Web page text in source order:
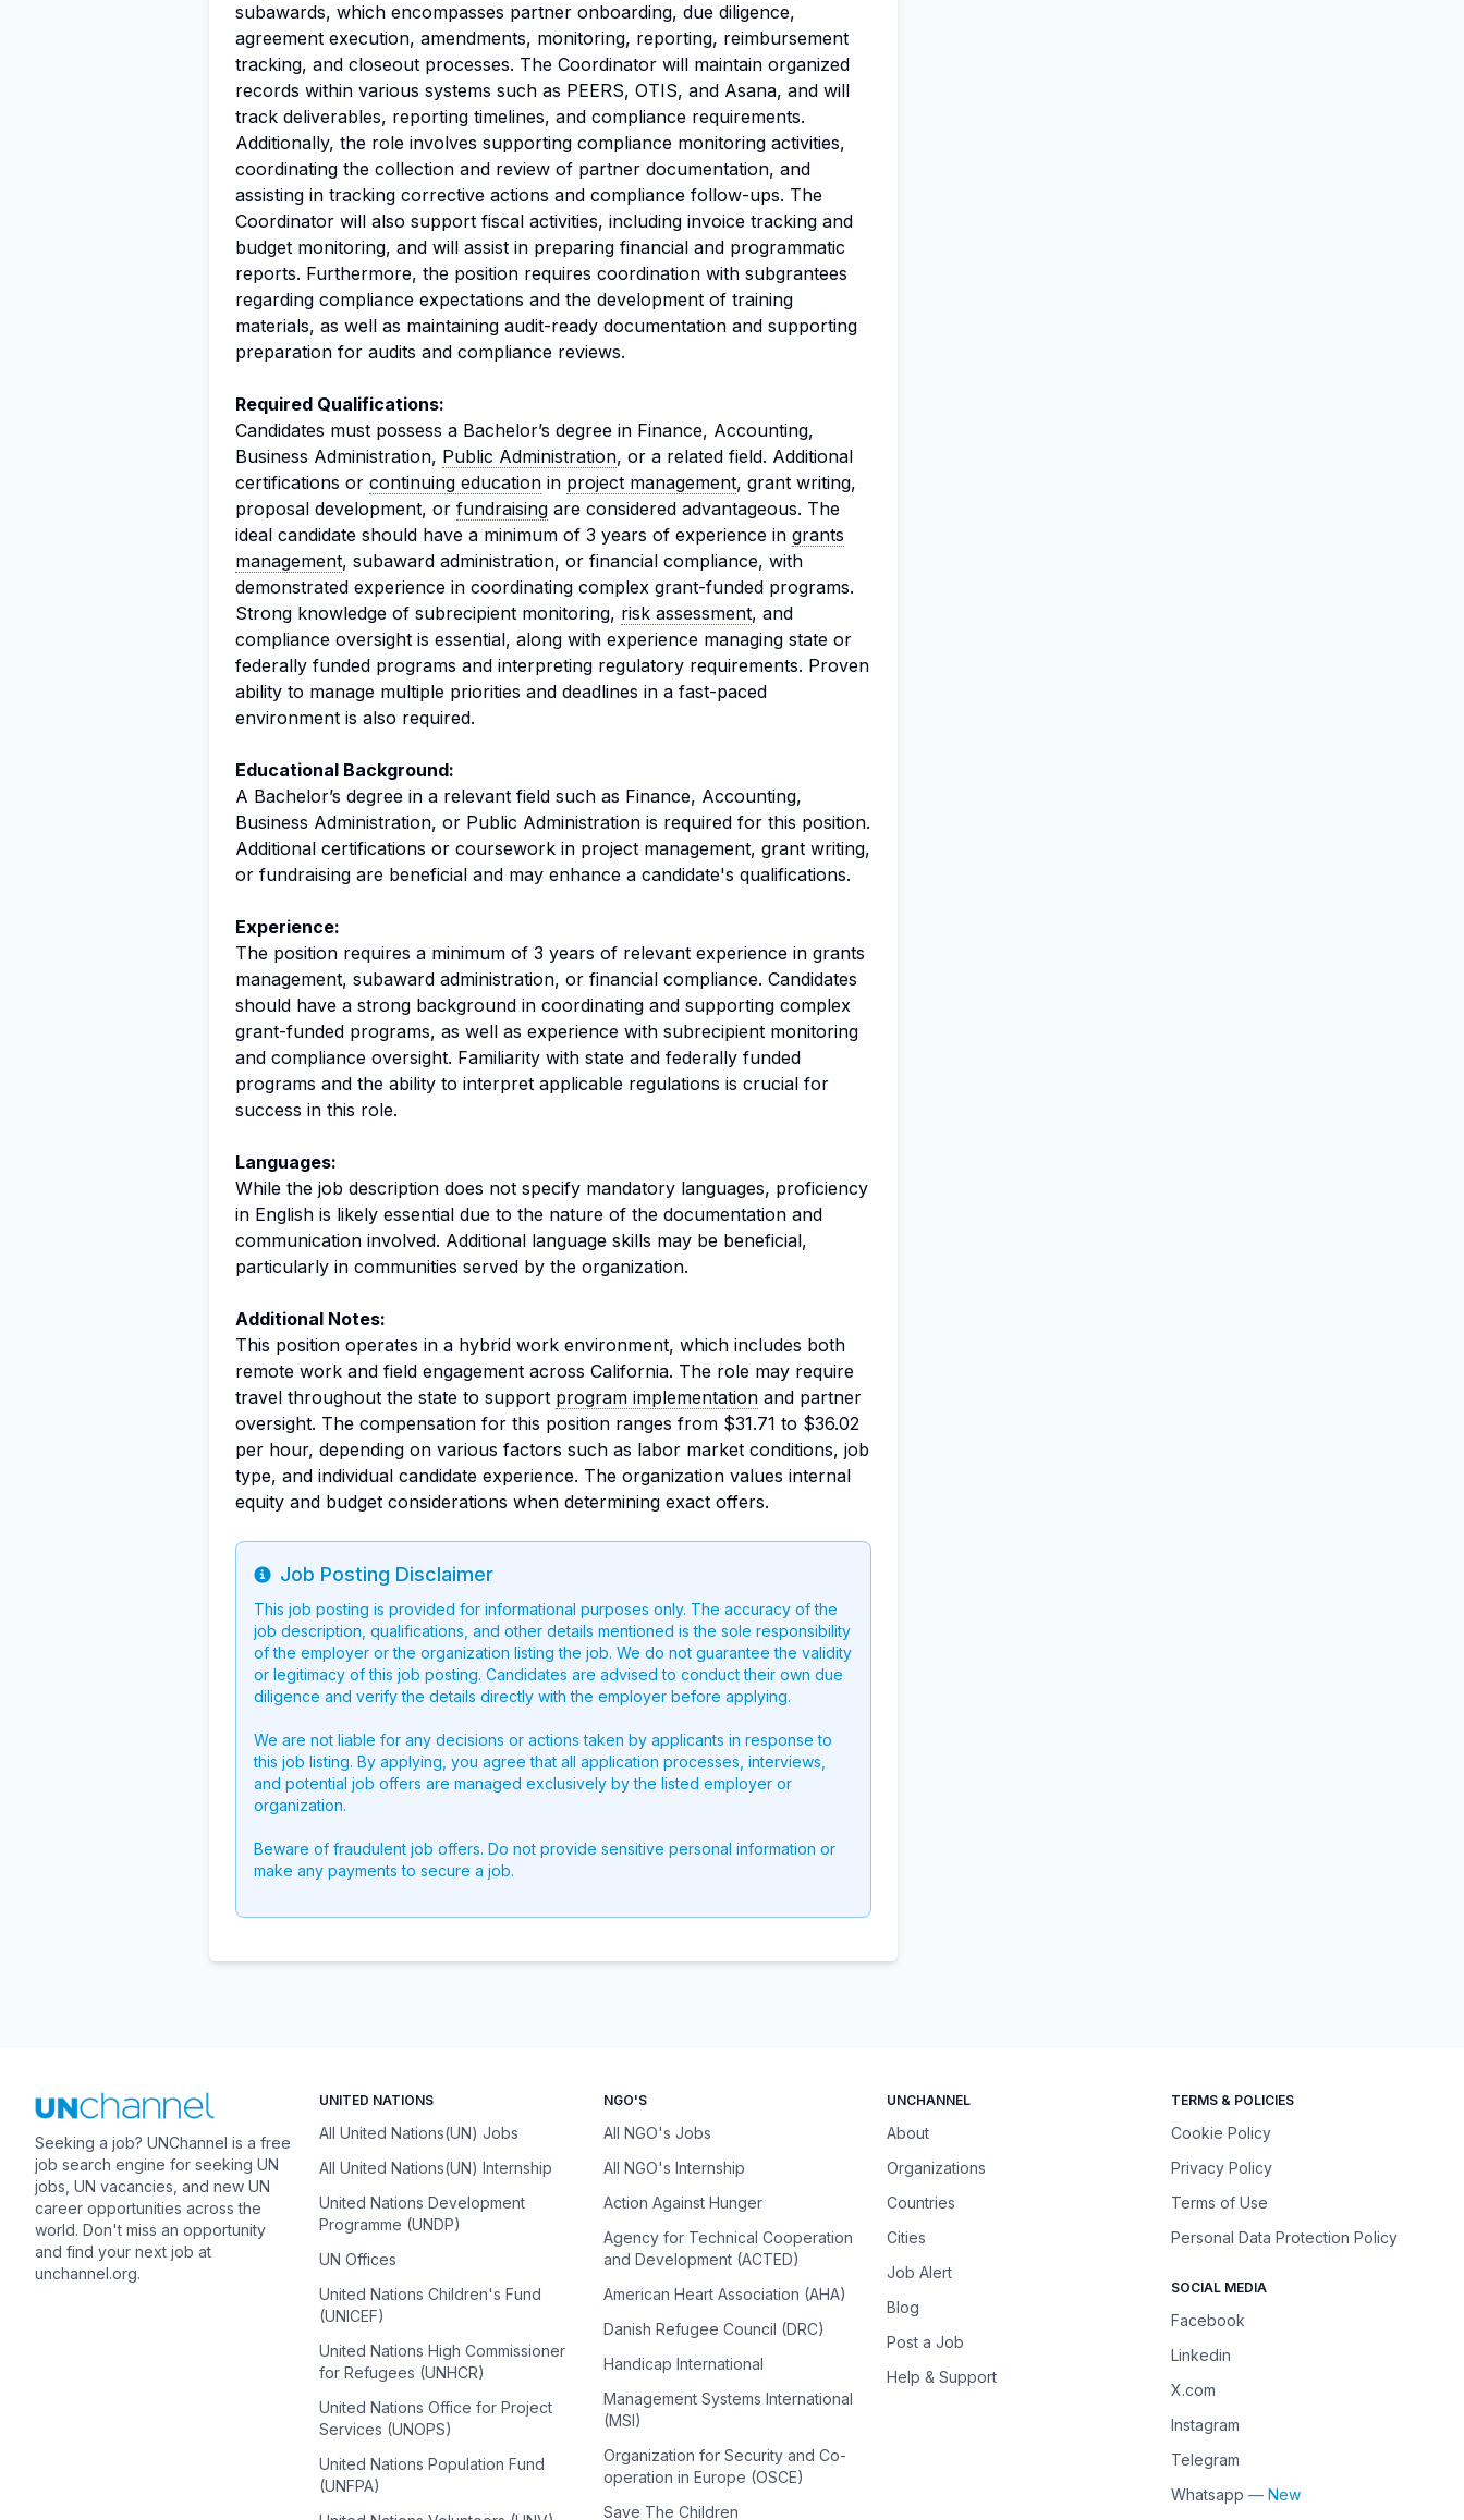
subawards, which encompasses partner onboarding, due diligence,
agreement execution, amendments, monitoring, reporting, reimbursement
tracking, and closeout processes. The Coordinator will maintain organized
records within various systems such as PEERS, OTIS, and Asana, and will
track deliverables, reporting timelines, and compliance requirements.
Additionally, the role involves supporting compliance monitoring activities,
coordinating the collection and review of partner documentation, and
assisting in tracking corrective actions and compliance follow-ups. The
Coordinator will also support fiscal activities, including invoice tracking and
budget monitoring, and will assist in preparing financial and programmatic
reports. Furthermore, the position requires coordination with subgrantees
regarding compliance expectations and the development of training
materials, as well as maintaining audit-ready documentation and supporting
preparation for audits and compliance reviews.
Required Qualifications:
Candidates must possess a Bachelor’s degree in Finance, Accounting,
Business Administration, Public Administration, or a related field. Additional
certifications or continuing education in project management, grant writing,
proposal development, or fundraising are considered advantageous. The
ideal candidate should have a minimum of 3 years of experience in grants
management, subaward administration, or financial compliance, with
demonstrated experience in coordinating complex grant-funded programs.
Strong knowledge of subrecipient monitoring, risk assessment, and
compliance oversight is essential, along with experience managing state or
federally funded programs and interpreting regulatory requirements. Proven
ability to manage multiple priorities and deadlines in a fast-paced
environment is also required.
Educational Background:
A Bachelor’s degree in a relevant field such as Finance, Accounting,
Business Administration, or Public Administration is required for this position.
Additional certifications or coursework in project management, grant writing,
or fundraising are beneficial and may enhance a candidate's qualifications.
Experience:
The position requires a minimum of 3 years of relevant experience in grants
management, subaward administration, or financial compliance. Candidates
should have a strong background in coordinating and supporting complex
grant-funded programs, as well as experience with subrecipient monitoring
and compliance oversight. Familiarity with state and federally funded
programs and the ability to interpret applicable regulations is crucial for
success in this role.
Languages:
While the job description does not specify mandatory languages, proficiency
in English is likely essential due to the nature of the documentation and
communication involved. Additional language skills may be beneficial,
particularly in communities served by the organization.
Additional Notes:
This position operates in a hybrid work environment, which includes both
remote work and field engagement across California. The role may require
travel throughout the state to support program implementation and partner
oversight. The compensation for this position ranges from $31.71 to $36.02
per hour, depending on various factors such as labor market conditions, job
type, and individual candidate experience. The organization values internal
equity and budget considerations when determining exact offers.
Info
Job Posting Disclaimer
This job posting is provided for informational purposes only. The accuracy of the
job description, qualifications, and other details mentioned is the sole responsibility
of the employer or the organization listing the job. We do not guarantee the validity
or legitimacy of this job posting. Candidates are advised to conduct their own due
diligence and verify the details directly with the employer before applying.
We are not liable for any decisions or actions taken by applicants in response to
this job listing. By applying, you agree that all application processes, interviews,
and potential job offers are managed exclusively by the listed employer or
organization.
Beware of fraudulent job offers. Do not provide sensitive personal information or
make any payments to secure a job.
Seeking a job? UNChannel is a free
job search engine for seeking UN
jobs, UN vacancies, and new UN
career opportunities across the
world. Don't miss an opportunity
and find your next job at
unchannel.org.
UNITED NATIONS
All United Nations(UN) Jobs
All United Nations(UN) Internship
United Nations Development
Programme (UNDP)
UN Offices
United Nations Children's Fund
(UNICEF)
United Nations High Commissioner
for Refugees (UNHCR)
United Nations Office for Project
Services (UNOPS)
United Nations Population Fund
(UNFPA)
NGO'S
All NGO's Jobs
All NGO's Internship
Action Against Hunger
Agency for Technical Cooperation
and Development (ACTED)
American Heart Association (AHA)
Danish Refugee Council (DRC)
Handicap International
Management Systems International
(MSI)
Organization for Security and Co-
operation in Europe (OSCE)
Save The Children
UNCHANNEL
About
Organizations
Countries
Cities
Job Alert
Blog
Post a Job
Help & Support
TERMS & POLICIES
Cookie Policy
Privacy Policy
Terms of Use
Personal Data Protection Policy
SOCIAL MEDIA
Facebook
Linkedin
X.com
Instagram
Telegram
Whatsapp — New